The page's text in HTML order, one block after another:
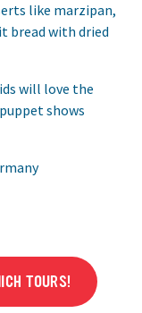
like marzipan,
bread with dried
will love the
shows
TOURS!